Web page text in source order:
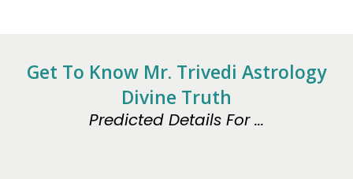
Get To Know Mr. Trivedi Astrology
Divine Truth
Predicted Details For ...